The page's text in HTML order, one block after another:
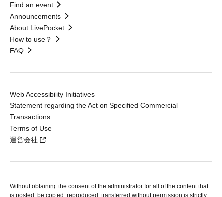
Find an event
Announcements
About LivePocket
How to use？
FAQ
Web Accessibility Initiatives
Statement regarding the Act on Specified Commercial
Transactions
Terms of Use
運営会社
Without obtaining the consent of the administrator for all of the content that
is posted, be copied, reproduced, transferred without permission is strictly